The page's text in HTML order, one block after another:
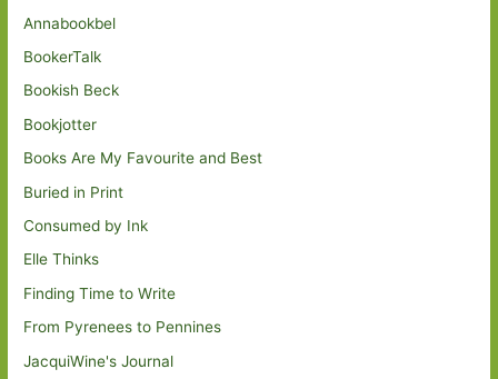
Annabookbel
BookerTalk
Bookish Beck
Bookjotter
Books Are My Favourite and Best
Buried in Print
Consumed by Ink
Elle Thinks
Finding Time to Write
From Pyrenees to Pennines
JacquiWine's Journal